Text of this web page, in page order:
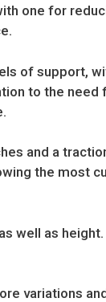
one for
of support,
to the need
and a
the most
well as height.
variations